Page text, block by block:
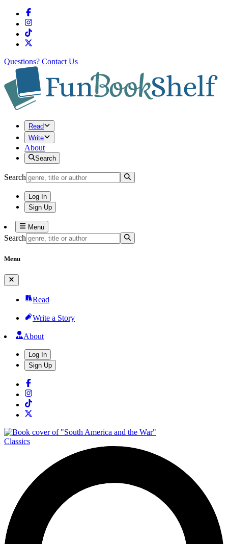
Questions? Contact Us
Read
Write
About
Search
Search
Log In
Sign Up
Menu
Search
Menu
Read
Write a Story
About
Log In
Sign Up
Classics